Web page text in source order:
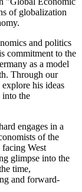
of globalization
and politics
commitment to the
as a model
Through our
his ideas
into the
engages in a
of the
West
glimpse into the
time,
and forward-